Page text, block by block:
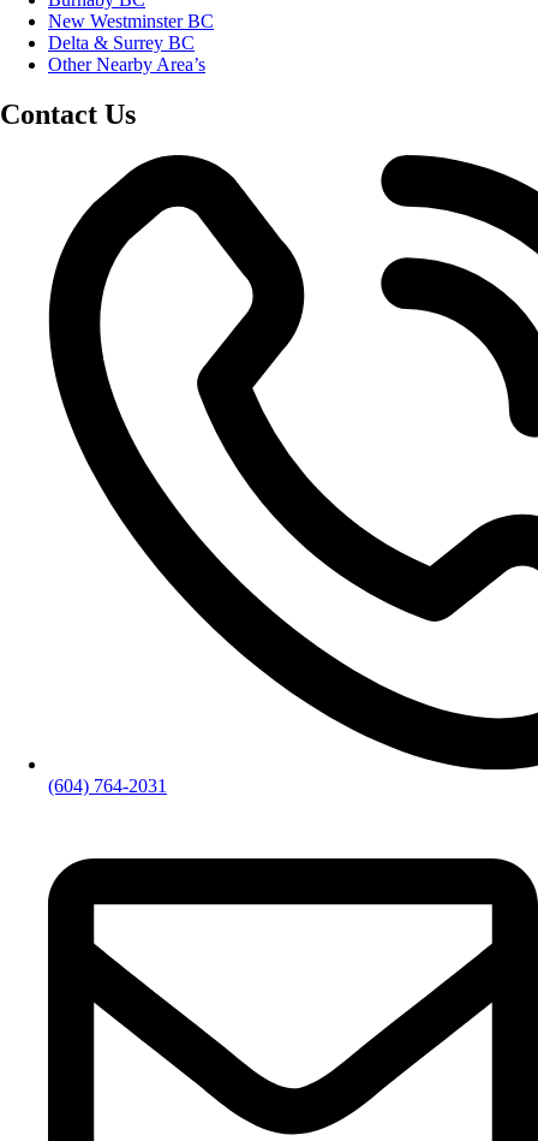
New Westminster BC
Delta & Surrey BC
Other Nearby Area’s
Contact Us
(604) 764-2031